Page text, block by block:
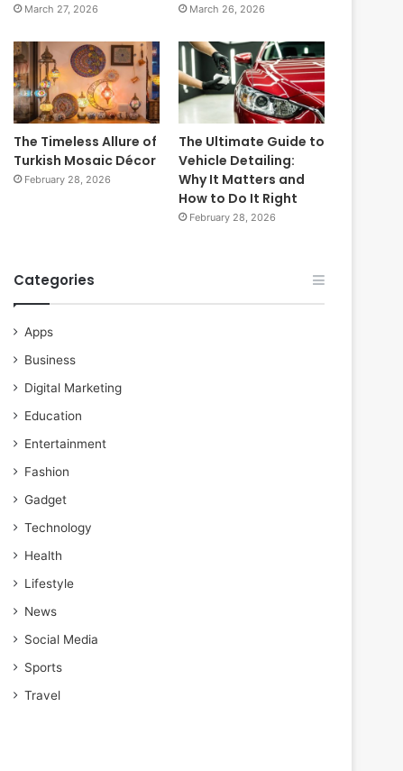
March 27, 2026 March 26, 2026
The Timeless Allure of
Turkish Mosaic Décor
February 28, 2026
The Ultimate Guide to
Vehicle Detailing:
Why It Matters and
How to Do It Right
February 28, 2026
Categories
Apps
Business
Digital Marketing
Education
Entertainment
Fashion
Gadget
Technology
Health
Lifestyle
News
Social Media
Sports
Travel